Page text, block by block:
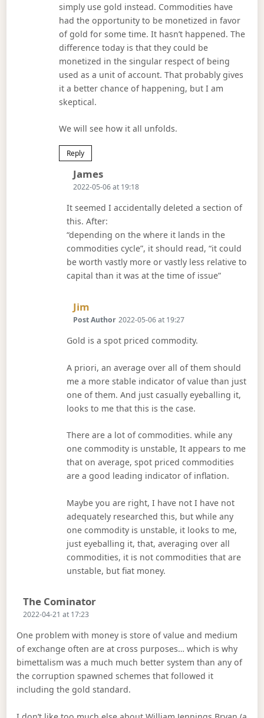
simply use gold instead. Commodities have
had the opportunity to be monetized in favor
of gold for some time. It hasn’t happened. The
difference today is that they could be
monetized in the singular respect of being
used as a unit of account. That probably gives
it a better chance of happening, but I am
skeptical.
We will see how it all unfolds.
Reply
JamesSays:
2022-05-06 at 19:18
It seemed I accidentally deleted a section of
this. After:
“depending on the where it lands in the
commodities cycle”, it should read, “it could
be worth vastly more or vastly less relative to
capital than it was at the time of issue”
Jim
Post Author 2022-05-06 at 19:27
Gold is a spot priced commodity.
A priori, an average over all of them should
me a more stable indicator of value than just
one of them. And just casually eyeballing it,
looks to me that this is the case.
There are a lot of commodities. while any
one commodity is unstable, It appears to me
that on average, spot priced commodities
are a good leading indicator of inflation.
Maybe you are right, I have not I have not
adequately researched this, but while any
one commodity is unstable, it looks to me,
just eyeballing it, that, averaging over all
commodities, it is not commodities that are
unstable, but fiat money.
The CominatorSays:
2022-04-21 at 17:23
One problem with money is store of value and medium
of exchange often are at cross purposes… which is why
bimettalism was a much much better system than any of
the corruption spawned schemes that followed it
including the gold standard.